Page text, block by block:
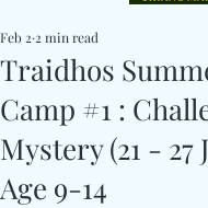
Traidhos
Camp #1 :
Mystery (21 - 27
Age 9-14
Feb 2 2 min read